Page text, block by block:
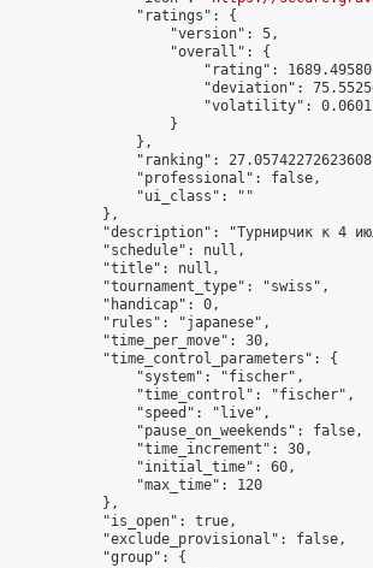
                "ratings": {
                    "version": 5,
                    "overall": {
"rating":
"deviation":
"volatility":
                    }
                },
"ranking":
                "professional": false,
                "ui_class": ""
            },
"description": "Турнирчик к 4
            "schedule": null,
            "title": null,
            "tournament_type": "swiss",
            "handicap": 0,
            "rules": "japanese",
            "time_per_move": 30,
            "time_control_parameters": {
                "system": "fischer",
                "time_control": "fischer",
                "speed": "live",
                "pause_on_weekends": false,
                "time_increment": 30,
                "initial_time": 60,
                "max_time": 120
            },
            "is_open": true,
            "exclude_provisional": false,
            "group": {